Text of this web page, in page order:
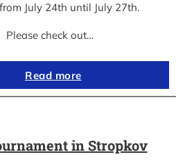
July 24th until July 27th.
Please check out…
Read more
in Stropkov